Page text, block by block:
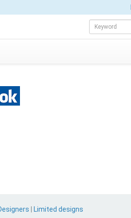
Limited designs